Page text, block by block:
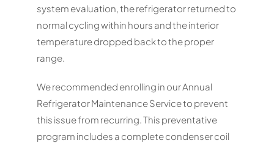
system evaluation, the refrigerator returned to
normal cycling within hours and the interior
temperature dropped back to the proper
range.
We recommended enrolling in our Annual
Refrigerator Maintenance Service to prevent
this issue from recurring. This preventative
program includes a complete condenser coil